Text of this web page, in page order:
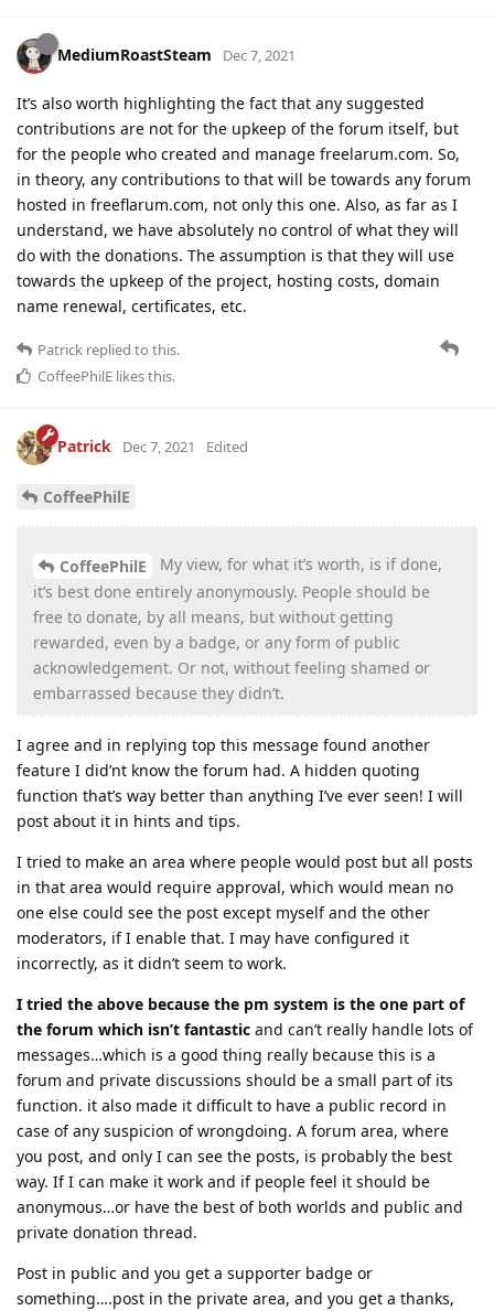
MediumRoastSteam Dec 7, 2021
It’s also worth highlighting the fact that any suggested
contributions are not for the upkeep of the forum itself, but
for the people who created and manage freelarum.com. So,
in theory, any contributions to that will be towards any forum
hosted in freeflarum.com, not only this one. Also, as far as I
understand, we have absolutely no control of what they will
do with the donations. The assumption is that they will use
towards the upkeep of the project, hosting costs, domain
name renewal, certificates, etc.
Patrick replied to this.
CoffeePhilE likes this.
Patrick Dec 7, 2021 Edited
CoffeePhilE
CoffeePhilE
My view, for what it’s worth, is if done,
it’s best done entirely anonymously. People should be
free to donate, by all means, but without getting
rewarded, even by a badge, or any form of public
acknowledgement. Or not, without feeling shamed or
embarrassed because they didn’t.
I agree and in replying top this message found another
feature I did’nt know the forum had. A hidden quoting
function that’s way better than anything I’ve ever seen! I will
post about it in hints and tips.
I tried to make an area where people would post but all posts
in that area would require approval, which would mean no
one else could see the post except myself and the other
moderators, if I enable that. I may have configured it
incorrectly, as it didn’t seem to work.
I tried the above because the pm system is the one part of
the forum which isn’t fantastic and can’t really handle lots of
messages…which is a good thing really because this is a
forum and private discussions should be a small part of its
function. it also made it difficult to have a public record in
case of any suspicion of wrongdoing. A forum area, where
you post, and only I can see the posts, is probably the best
way. If I can make it work and if people feel it should be
anonymous…or have the best of both worlds and public and
private donation thread.
Post in public and you get a supporter badge or
something….post in the private area, and you get a thanks,